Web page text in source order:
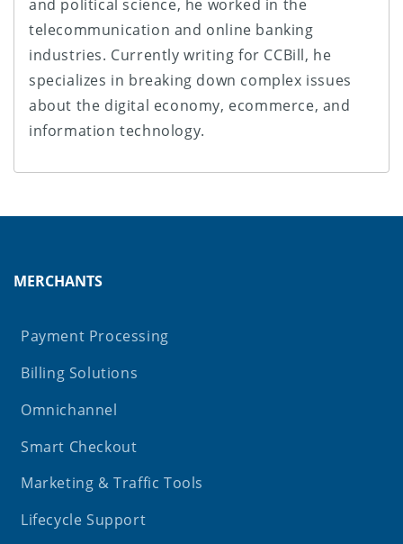
and political science, he worked in the
telecommunication and online banking
industries. Currently writing for CCBill, he
specializes in breaking down complex issues
about the digital economy, ecommerce, and
information technology.
MERCHANTS
Payment Processing
Billing Solutions
Omnichannel
Smart Checkout
Marketing & Traffic Tools
Lifecycle Support